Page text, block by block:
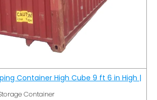
Container High Cube 9 ft 6 in High |
Container